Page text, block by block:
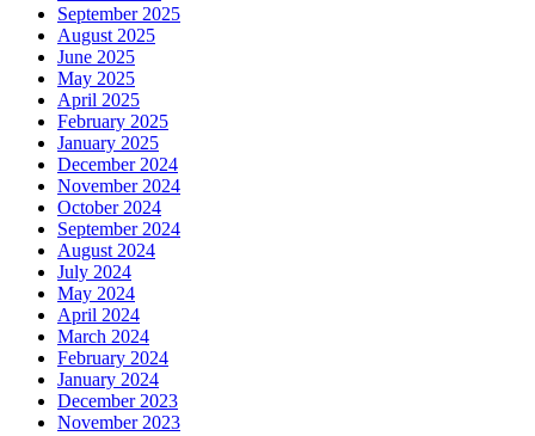
September 2025
August 2025
June 2025
May 2025
April 2025
February 2025
January 2025
December 2024
November 2024
October 2024
September 2024
August 2024
July 2024
May 2024
April 2024
March 2024
February 2024
January 2024
December 2023
November 2023